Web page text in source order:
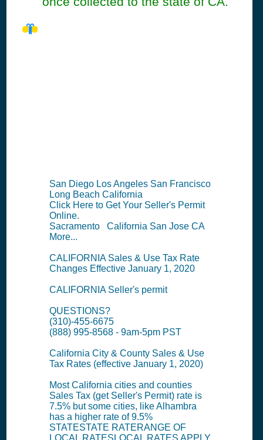
San Diego Los Angeles San Francisco
Long Beach California
Click Here to Get Your Seller's Permit
Online.
Sacramento California San Jose CA
More...
CALIFORNIA Sales & Use Tax Rate
Changes Effective January 1, 2020
CALIFORNIA Seller's permit
QUESTIONS?
(310)-455-6675
(888) 995-8568 - 9am-5pm PST
California City & County Sales & Use
Tax Rates (effective January 1, 2020)
Most California cities and counties
Sales Tax (get Seller's Permit) rate is
7.5% but some cities, like Alhambra
has a higher rate of 9.5%
STATESTATE RATERANGE OF